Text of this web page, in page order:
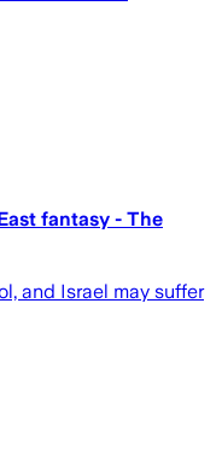
fantasy - The
and Israel may suffer